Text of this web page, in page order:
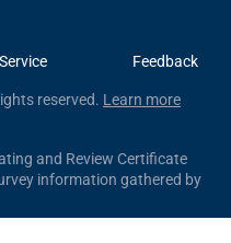
Feedback
reserved. Learn more
and Review Certificate
information gathered by